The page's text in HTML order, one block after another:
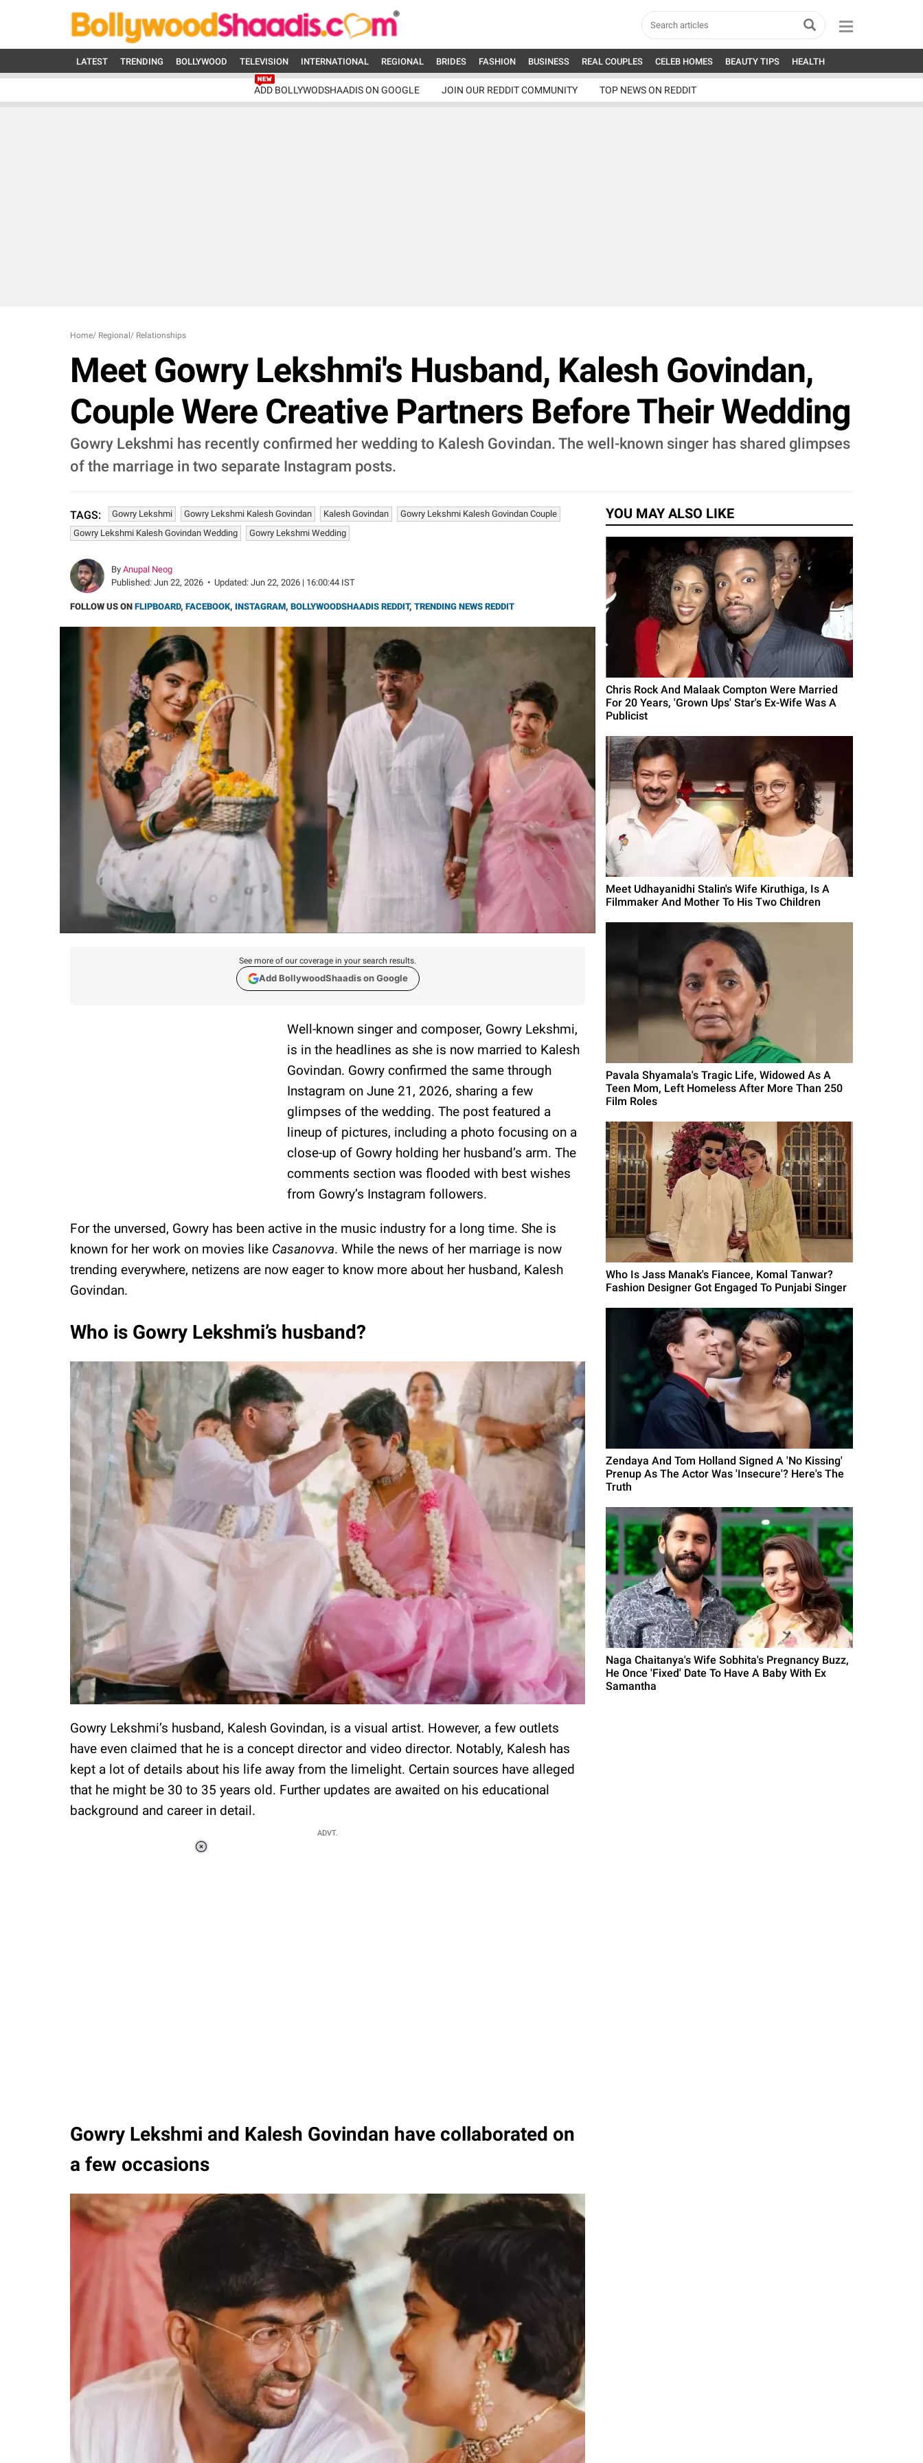
LATEST TRENDING BOLLYWOOD TELEVISION INTERNATIONAL REGIONAL BRIDES FASHION BUSINESS REAL COUPLES CELEB HOMES BEAUTY TIPS HEALTH
ADD BOLLYWODSHAADIS ON GOOGLE JOIN OUR REDDIT COMMUNITY TOP NEWS ON REDDIT
Home/ Regional / Relationships
Meet Gowry Lekshmi's Husband, Kalesh Govindan,
Couple Were Creative Partners Before Their Wedding
Gowry Lekshmi has recently confirmed her wedding to Kalesh Govindan. The well-known singer has shared glimpses
of the marriage in two separate Instagram posts.
TAGS: Gowry Lekshmi Gowry Lekshmi Kalesh Govindan Kalesh Govindan
Gowry Lekshmi Kalesh Govindan Couple
Gowry Lekshmi Kalesh Govindan Wedding
Gowry Lekshmi Wedding
By Anupal Neog
Published: Jun 22, 2026 • Updated: Jun 22, 2026 | 16:00:44 IST
FOLLOW US ON FLIPBOARD, FACEBOOK, INSTAGRAM, BOLLYWOODSHAADIS REDDIT, TRENDING NEWS REDDIT
See more of our coverage in your search results.
Add BollywoodShaadis on Google
Well-known singer and composer, Gowry Lekshmi,
is in the headlines as she is now married to Kalesh
Govindan. Gowry confirmed the same through
Instagram on June 21, 2026, sharing a few
glimpses of the wedding. The post featured a
lineup of pictures, including a photo focusing on a
close-up of Gowry holding her husband’s arm. The
comments section was flooded with best wishes
from Gowry’s Instagram followers.
For the unversed, Gowry has been active in the music industry for a long time. She is
known for her work on movies like Casanovva. While the news of her marriage is now
trending everywhere, netizens are now eager to know more about her husband, Kalesh
Govindan.
Who is Gowry Lekshmi’s husband?
Gowry Lekshmi’s husband, Kalesh Govindan, is a visual artist. However, a few outlets
have even claimed that he is a concept director and video director. Notably, Kalesh has
kept a lot of details about his life away from the limelight. Certain sources have alleged
that he might be 30 to 35 years old. Further updates are awaited on his educational
background and career in detail.
ADVT.
Gowry Lekshmi and Kalesh Govindan have collaborated on
a few occasions
YOU MAY ALSO LIKE
Chris Rock And Malaak Compton Were Married
For 20 Years, 'Grown Ups' Star's Ex-Wife Was A
Publicist
Meet Udhayanidhi Stalin's Wife Kiruthiga, Is A
Filmmaker And Mother To His Two Children
Pavala Shyamala's Tragic Life, Widowed As A
Teen Mom, Left Homeless After More Than 250
Film Roles
Who Is Jass Manak's Fiancee, Komal Tanwar?
Fashion Designer Got Engaged To Punjabi Singer
Zendaya And Tom Holland Signed A 'No Kissing'
Prenup As The Actor Was 'Insecure'? Here's The
Truth
Naga Chaitanya's Wife Sobhita's Pregnancy Buzz,
He Once 'Fixed' Date To Have A Baby With Ex
Samantha